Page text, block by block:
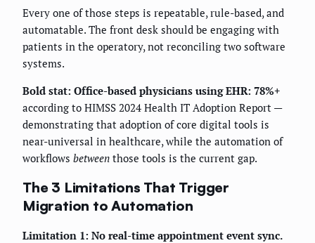
Every one of those steps is repeatable, rule-based, and
automatable. The front desk should be engaging with
patients in the operatory, not reconciling two software
systems.
Bold stat: Office-based physicians using EHR: 78%+
according to HIMSS 2024 Health IT Adoption Report —
demonstrating that adoption of core digital tools is
near-universal in healthcare, while the automation of
workflows between those tools is the current gap.
The 3 Limitations That Trigger
Migration to Automation
Limitation 1: No real-time appointment event sync.